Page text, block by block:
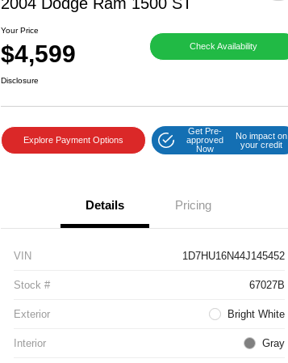
Your Price
$4,599 Check Availability
Disclosure
Explore Payment Options
Get Pre-
approved
Now
No impact on
your credit
Details Pricing
VIN 1D7HU16N44J145452
Stock # 67027B
Exterior Bright White
Interior Gray